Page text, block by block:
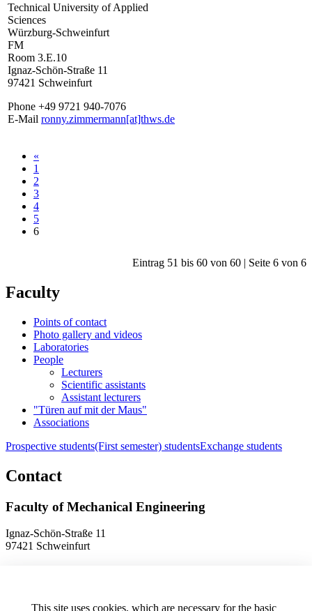
This site uses cookies, which are necessary for the basic
Technical University of Applied
Sciences
Würzburg-Schweinfurt
FM
Room 3.E.10
Ignaz-Schön-Straße 11
97421 Schweinfurt
Phone +49 9721 940-7076
E-Mail ronny.zimmermann[at]thws.de
«
1
2
3
4
5
6
Eintrag 51 bis 60 von 60 | Seite 6 von 6
Faculty
Points of contact
Photo gallery and videos
Laboratories
People
Lecturers
Scientific assistants
Assistant lecturers
"Türen auf mit der Maus"
Associations
Prospective students(First semester) studentsExchange students
Contact
Faculty of Mechanical Engineering
Ignaz-Schön-Straße 11
97421 Schweinfurt